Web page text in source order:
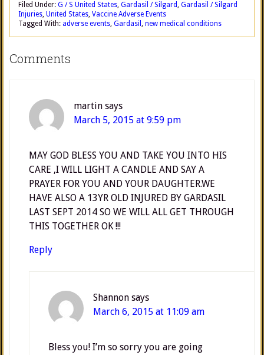
Filed Under: G / S United States, Gardasil / Silgard, Gardasil / Silgard
Injuries, United States, Vaccine Adverse Events
Tagged With: adverse events, Gardasil , new medical conditions
Comments
martin says
March 5, 2015 at 9:59 pm
MAY GOD BLESS YOU AND TAKE YOU INTO HIS
CARE ,I WILL LIGHT A CANDLE AND SAY A
PRAYER FOR YOU AND YOUR DAUGHTER.WE
HAVE ALSO A 13YR OLD INJURED BY GARDASIL
LAST SEPT 2014 SO WE WILL ALL GET THROUGH
THIS TOGETHER OK !!!
Reply
Shannon says
March 6, 2015 at 11:09 am
Bless you! I’m so sorry you are going